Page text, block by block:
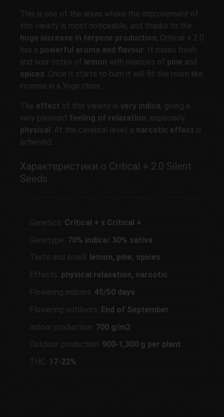
This is one of the areas where the improvement of
this variety is most noticeable, and thanks to the
huge increase in terpene production, Critical + 2.0
has a powerful aroma and flavour . It mixes fresh
and sour notes of lemon with nuances of pine and
spices . Once it starts to burn it will fill the room like
incense in a Yoga class.
The effect of this variety is very indica, giving a
very pleasant feeling of relaxation, especially
physical . At the cerebral level, a narcotic effect is
achieved.
Характеристики о Critical + 2.0 Silent
Seeds
Genetics: Critical + x Critical +
Genotype: 70% indica/ 30% sativa
Taste and smell: lemon, pine, spices
Effects: physical relaxation, narcotic
Flowering indoors: 45/50 days
Flowering outdoors: End of September
Indoor production: 700 g/m2
Outdoor production: 900-1,300 g per plant
THC: 17-22%